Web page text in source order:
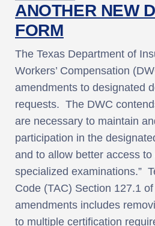
ANOTHER NEW
FORM
The Texas Department of
Workers’ Compensation
amendments to designated
requests. The DWC
are necessary to maintain
participation in the
and to allow better access
specialized examinations.”
Code (TAC) Section 127.1
amendments includes
to multiple certification